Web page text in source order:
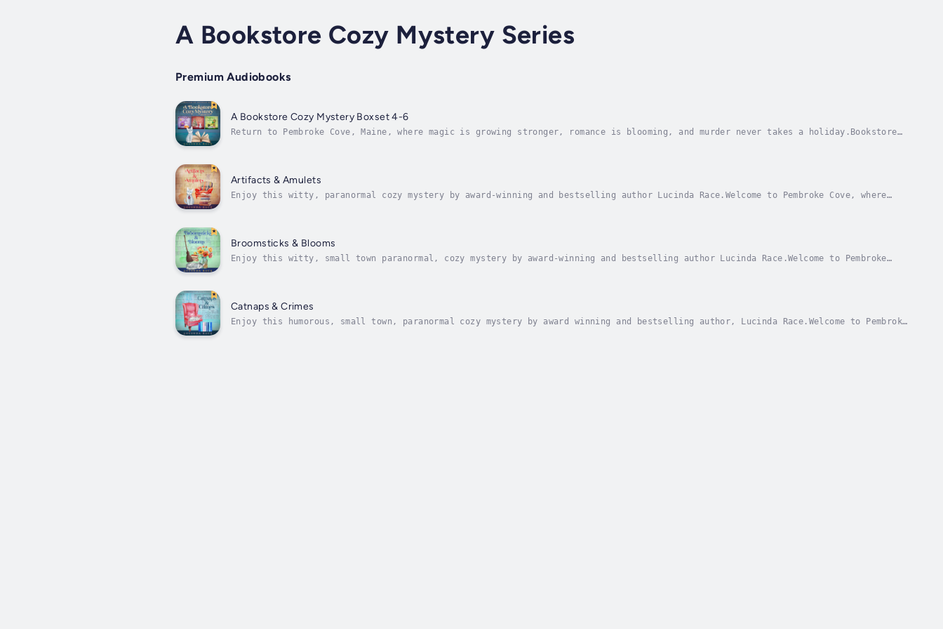
A Bookstore Cozy Mystery Series
Premium Audiobooks
A Bookstore Cozy Mystery Boxset 4-6
Return to Pembroke Cove, Maine, where magic is growing stronger, romance is blooming, and murder never takes a holiday.Bookstore
Artifacts & Amulets
Enjoy this witty, paranormal cozy mystery by award-winning and bestselling author Lucinda Race.Welcome to Pembroke Cove, where
Broomsticks & Blooms
Enjoy this witty, small town paranormal, cozy mystery by award-winning and bestselling author Lucinda Race.Welcome to Pembroke
Catnaps & Crimes
Enjoy this humorous, small town, paranormal cozy mystery by award winning and bestselling author, Lucinda Race.Welcome to Pembroke